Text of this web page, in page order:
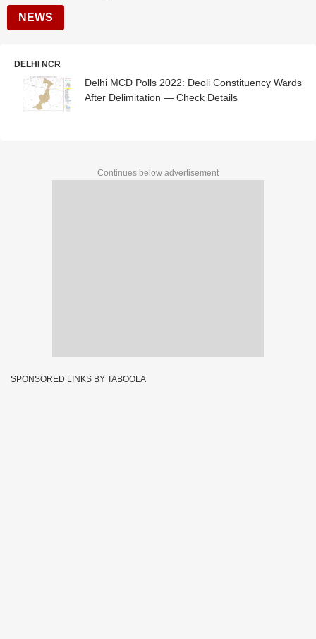
NEWS
DELHI NCR
Delhi MCD Polls 2022: Deoli Constituency Wards
After Delimitation — Check Details
Continues below advertisement
SPONSORED LINKS BY TABOOLA